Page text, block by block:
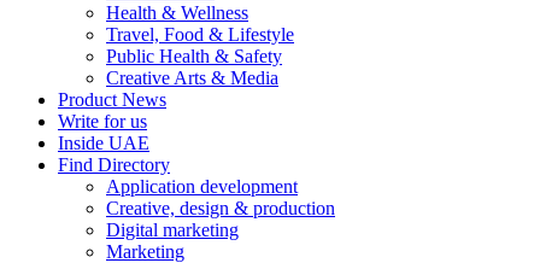
Health & Wellness
Travel, Food & Lifestyle
Public Health & Safety
Creative Arts & Media
Product News
Write for us
Inside UAE
Find Directory
Application development
Creative, design & production
Digital marketing
Marketing